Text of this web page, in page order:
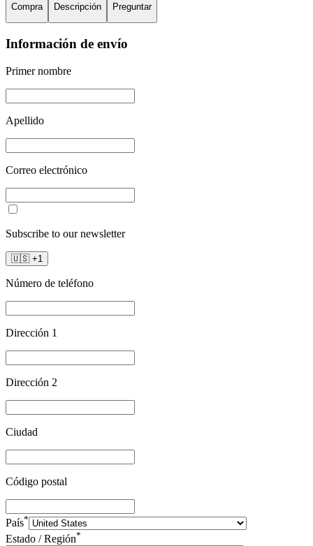
Compra Descripción Preguntar
Información de envío
Primer nombre
Apellido
Correo electrónico
Subscribe to our newsletter
🇺🇸 +1
Número de teléfono
Dirección 1
Dirección 2
Ciudad
Código postal
País*
Estado / Región*